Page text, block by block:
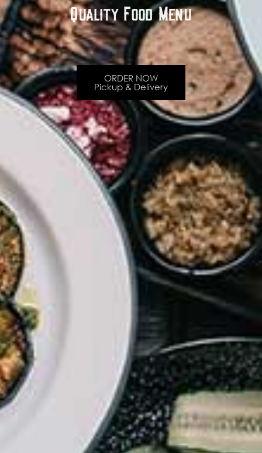
Quality Food Menu
ORDER NOW
Pickup & Delivery